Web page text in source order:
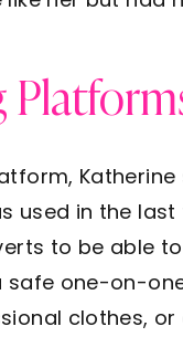
used in the
to be able
one-on-
clothes,